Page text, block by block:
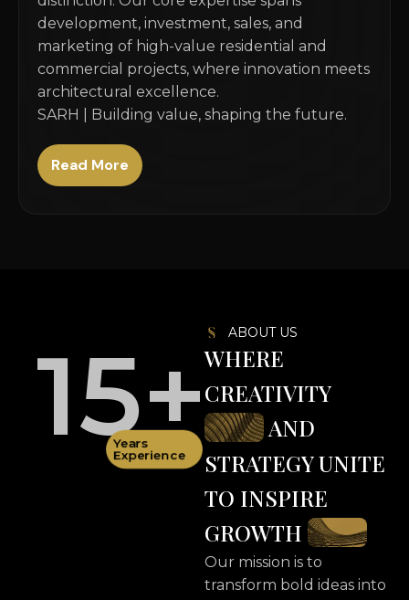
development, investment, sales, and
marketing of high-value residential and
commercial projects, where innovation meets
architectural excellence.
SARH | Building value, shaping the future.
Read More
15+
Years
Experience
ABOUT US
WHERE
CREATIVITY
AND
STRATEGY UNITE
TO INSPIRE
GROWTH
Our mission is to
transform bold ideas into